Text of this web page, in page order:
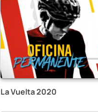
La Vuelta 2020